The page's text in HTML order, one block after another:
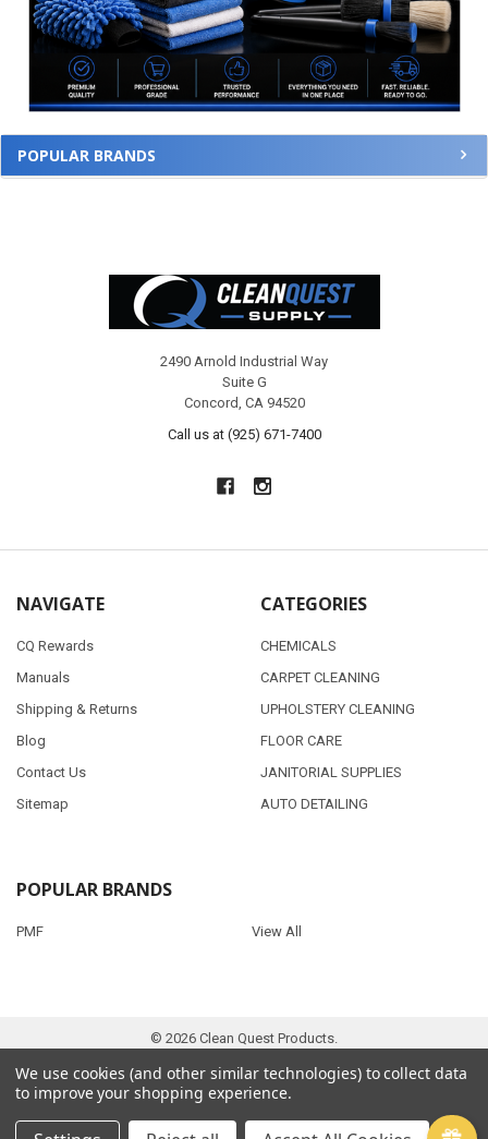
POPULAR BRANDS
2490 Arnold Industrial Way
Suite G
Concord, CA 94520
Call us at (925) 671-7400
NAVIGATE
CQ Rewards
Manuals
Shipping & Returns
Blog
Contact Us
Sitemap
CATEGORIES
CHEMICALS
CARPET CLEANING
UPHOLSTERY CLEANING
FLOOR CARE
JANITORIAL SUPPLIES
AUTO DETAILING
POPULAR BRANDS
PMF View All
© 2026 Clean Quest Products.
We use cookies (and other similar technologies) to collect data
to improve your shopping experience.